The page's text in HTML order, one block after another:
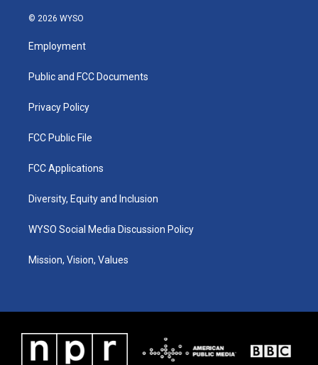
s
a
g
a
u
b
k
© 2026 WYSO
Employment
Public and FCC Documents
Privacy Policy
FCC Public File
FCC Applications
Diversity, Equity and Inclusion
WYSO Social Media Discussion Policy
Mission, Vision, Values